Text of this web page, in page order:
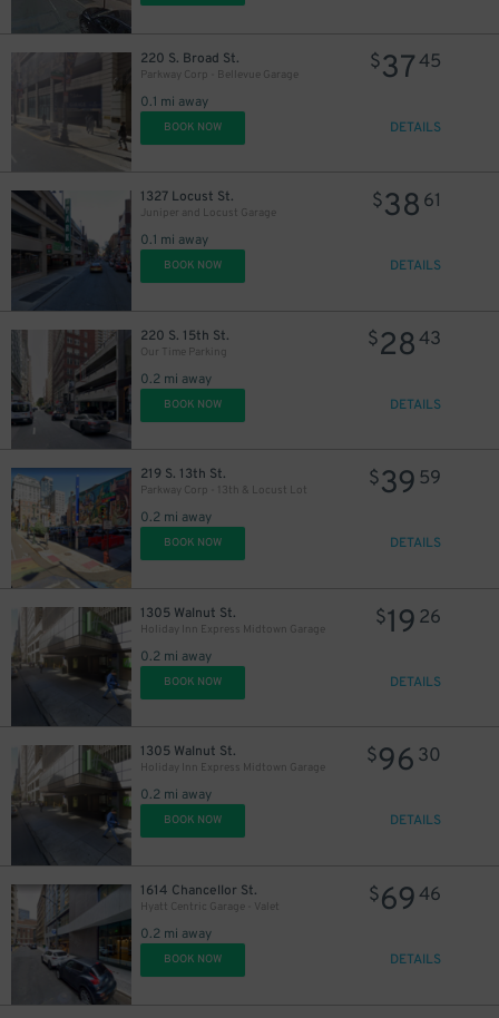
220 S. Broad St.
Parkway Corp - Bellevue Garage
0.1 mi away
$3745
BOOK NOW DETAILS
1327 Locust St.
Juniper and Locust Garage
0.1 mi away
$38 61
BOOK NOW DETAILS
220 S. 15th St.
Our Time Parking
0.2 mi away
$2843
BOOK NOW DETAILS
219 S. 13th St.
Parkway Corp - 13th & Locust Lot
0.2 mi away
$39 59
BOOK NOW DETAILS
1305 Walnut St.
Holiday Inn Express Midtown Garage
0.2 mi away
$19 26
BOOK NOW DETAILS
1305 Walnut St.
Holiday Inn Express Midtown Garage
0.2 mi away
$96 30
BOOK NOW DETAILS
1614 Chancellor St.
Hyatt Centric Garage - Valet
0.2 mi away
$6946
BOOK NOW DETAILS
$ 24